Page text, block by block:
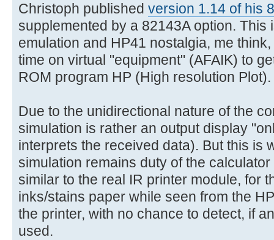
Christoph published version 1.14 of his
supplemented by a 82143A option. This
emulation and HP41 nostalgia, me
time on virtual "equipment" (AFAIK) to
ROM program HP (High resolution Plot).
Due to the unidirectional nature of the
simulation is rather an output display
interprets the received data). But this is
simulation remains duty of the
similar to the real IR printer module, for
inks/stains paper while seen from the
the printer, with no chance to detect, if
used.